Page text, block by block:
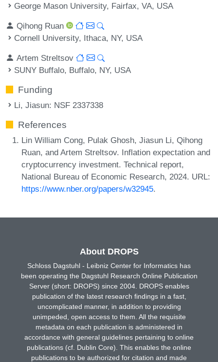
George Mason University, Fairfax, VA, USA
Qihong Ruan
Cornell University, Ithaca, NY, USA
Artem Streltsov
SUNY Buffalo, Buffalo, NY, USA
Funding
Li, Jiasun: NSF 2337338
References
Lin William Cong, Pulak Ghosh, Jiasun Li, Qihong
Ruan, and Artem Streltsov. Inflation expectation and
cryptocurrency investment. Technical report,
National Bureau of Economic Research, 2024. URL:
https://www.nber.org/papers/w32945.
About DROPS
Schloss Dagstuhl - Leibniz Center for Informatics has
been operating the Dagstuhl Research Online Publication
Server (short: DROPS) since 2004. DROPS enables
publication of the latest research findings in a fast,
uncomplicated manner, in addition to providing
unimpeded, open access to them. All the requisite
metadata on each publication is administered in
accordance with general guidelines pertaining to online
publications (cf. Dublin Core). This enables the online
publications to be authorized for citation and made